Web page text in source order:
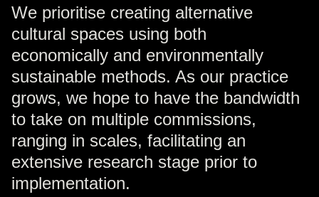
We prioritise creating alternative
cultural spaces using both
economically and environmentally
sustainable methods. As our practice
grows, we hope to have the bandwidth
to take on multiple commissions,
ranging in scales, facilitating an
extensive research stage prior to
implementation.